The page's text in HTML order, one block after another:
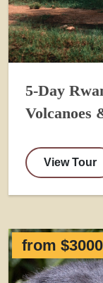
5-Day
Volcanoes
View Tour
from